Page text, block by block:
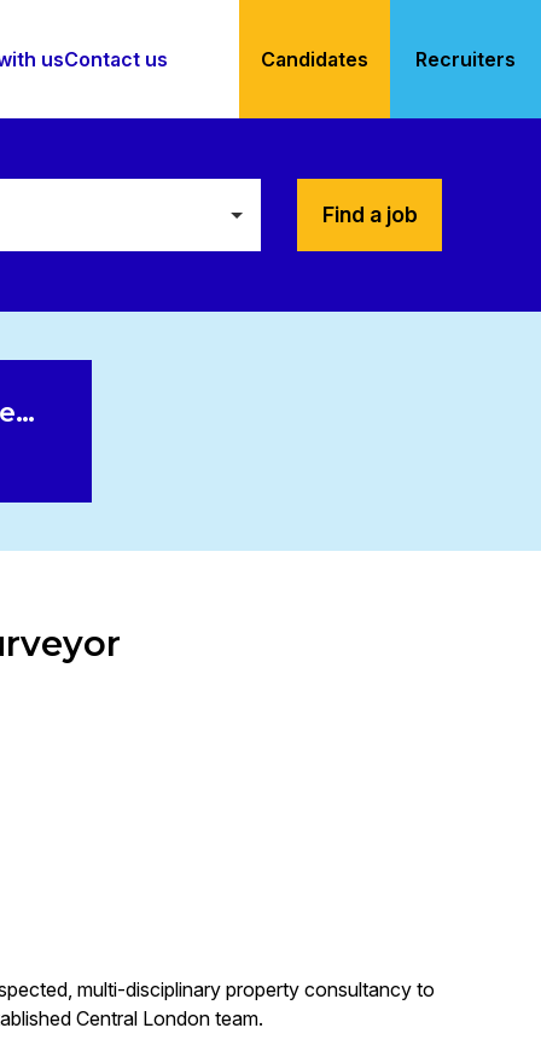
usContact us Candidates Recruiters
Find a job
multi-disciplinary property consultancy to
Central London team.